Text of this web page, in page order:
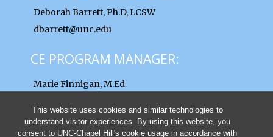
This website uses cookies and similar technologies to
understand visitor experiences. By using this website, you
consent to UNC-Chapel Hill's cookie usage in accordance with
Deborah Barrett, Ph.D, LCSW
dbarrett@unc.edu
CE PROGRAM MANAGER:
Marie Finnigan, M.Ed